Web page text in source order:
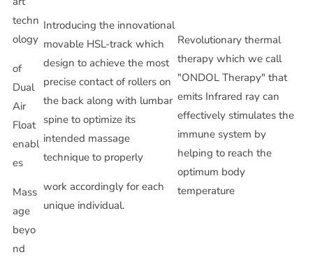
techn
ology
of
Dual
Air
Float
enabl
es
Mass
age
beyo
nd
Introducing the innovational
movable HSL-track which
design to achieve the most
precise contact of rollers on
the back along with lumbar
spine to optimize its
intended massage
technique to properly
work accordingly for each
unique individual.
Revolutionary thermal
therapy which we call
"ONDOL Therapy" that
emits Infrared ray can
effectively stimulates the
immune system by
helping to reach the
optimum body
temperature